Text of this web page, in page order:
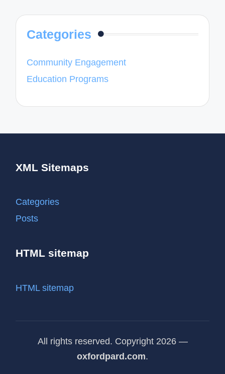
Categories
Community Engagement
Education Programs
XML Sitemaps
Categories
Posts
HTML sitemap
HTML sitemap
All rights reserved. Copyright 2026 —
oxfordpard.com.